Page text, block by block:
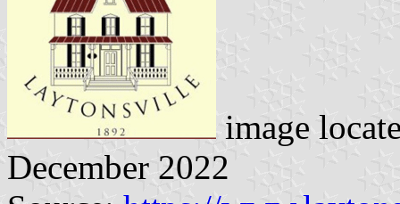
image
December 2022